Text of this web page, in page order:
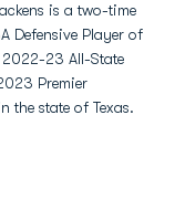
is a two-time
Defensive Player of
2022-23 All-State
Premier
the state of Texas.